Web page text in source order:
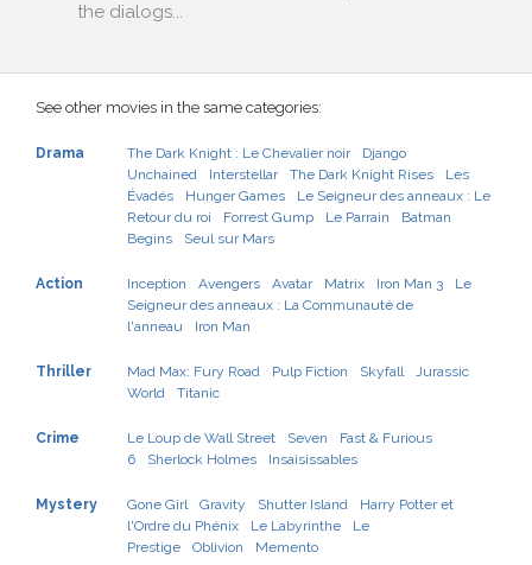
the dialogs...
See other movies in the same categories:
Drama The Dark Knight : Le Chevalier noir
Django
Unchained
Interstellar The Dark Knight Rises
Les
Évadés
Hunger Games
Le Seigneur des anneaux : Le
Retour du roi
Forrest Gump Le Parrain
Batman
Begins
Seul sur Mars
Action Inception Avengers Avatar Matrix Iron Man 3
Le
Seigneur des anneaux : La Communauté de
l'anneau
Iron Man
Thriller Mad Max: Fury Road Pulp Fiction Skyfall
Jurassic
World
Titanic
Crime Le Loup de Wall Street Seven
Fast & Furious
6
Sherlock Holmes Insaisissables
Mystery Gone Girl Gravity Shutter Island
Harry Potter et
l'Ordre du Phénix
Le Labyrinthe
Le
Prestige
Oblivion Memento